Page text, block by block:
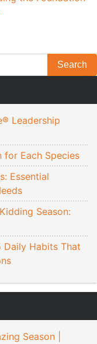
Leadership
for Each Species
Essential
Season:
Habits That
Season |